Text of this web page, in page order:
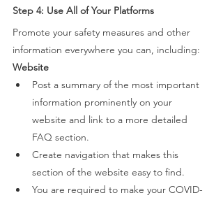
Step 4: Use All of Your Platforms
Promote your safety measures and other
information everywhere you can, including:
Website
Post a summary of the most important
information prominently on your
website and link to a more detailed
FAQ section.
Create navigation that makes this
section of the website easy to find.
You are required to make your COVID-